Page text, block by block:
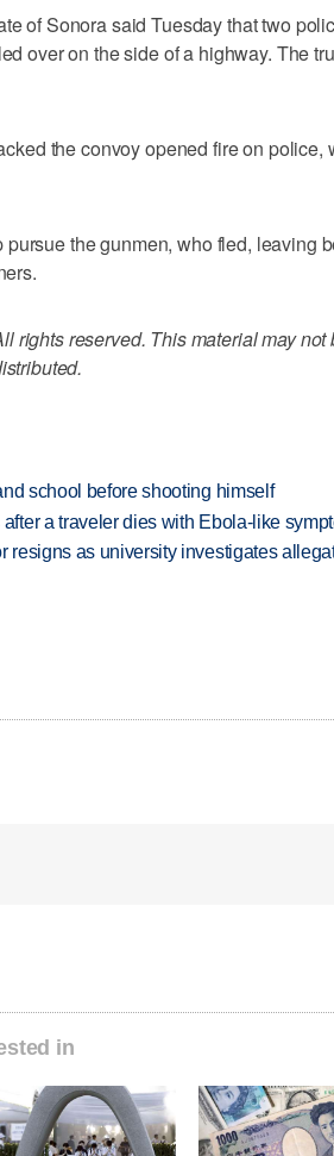
of Sonora said Tuesday that two
over on the side of a highway. The
the convoy opened fire on police,
the gunmen, who fled, leaving
rights reserved. This material may not
school before shooting himself
a traveler dies with Ebola-like
resigns as university investigates
in